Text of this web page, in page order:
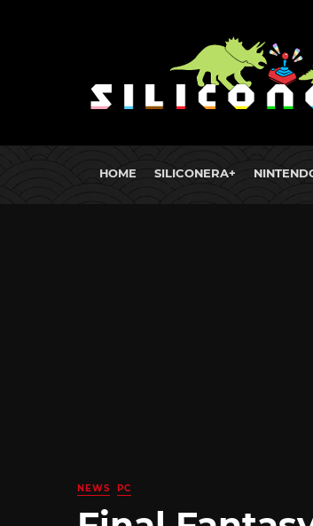
HOME SILICONERA+
NEWS PC